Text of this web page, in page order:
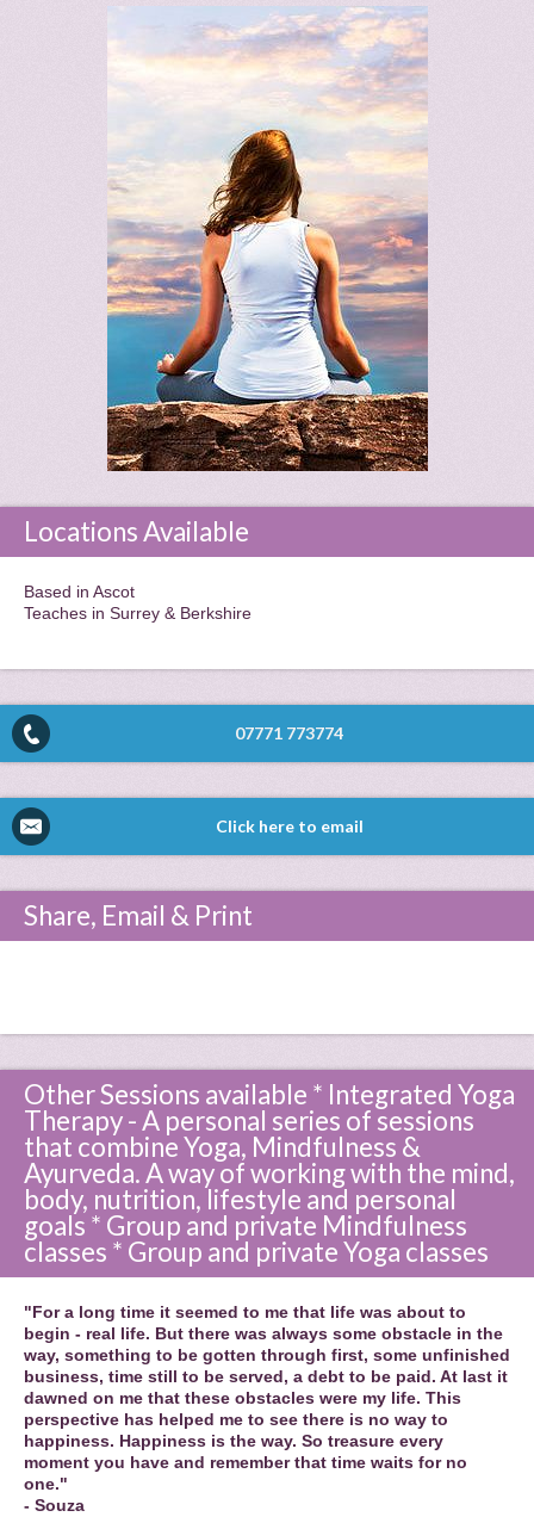
Locations Available
Based in Ascot
Teaches in Surrey & Berkshire
07771 773774
Click here to email
Share, Email & Print
Other Sessions available * Integrated Yoga
Therapy - A personal series of sessions
that combine Yoga, Mindfulness &
Ayurveda. A way of working with the mind,
body, nutrition, lifestyle and personal
goals * Group and private Mindfulness
classes * Group and private Yoga classes
"For a long time it seemed to me that life was about to
begin - real life. But there was always some obstacle in the
way, something to be gotten through first, some unfinished
business, time still to be served, a debt to be paid. At last it
dawned on me that these obstacles were my life. This
perspective has helped me to see there is no way to
happiness. Happiness is the way. So treasure every
moment you have and remember that time waits for no
one."
- Souza